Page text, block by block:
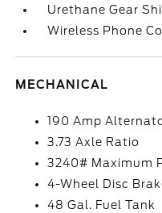
Urethane Gear
Wireless Phone
MECHANICAL
190 Amp
3.73 Axle Ratio
3240# Maximum
4-Wheel Disc
48 Gal. Fuel Tank